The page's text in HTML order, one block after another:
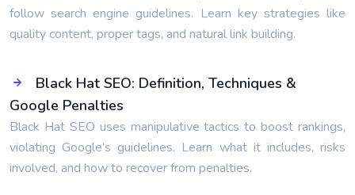
follow search engine guidelines. Learn key strategies like
quality content, proper tags, and natural link building.
Black Hat SEO: Definition, Techniques &
Google Penalties
Black Hat SEO uses manipulative tactics to boost rankings,
violating Google’s guidelines. Learn what it includes, risks
involved, and how to recover from penalties.